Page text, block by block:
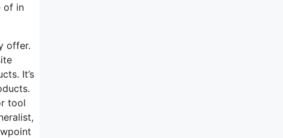
of in
offer.
It’s
tool